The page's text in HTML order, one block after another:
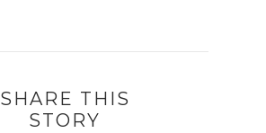
SHARE THIS
STORY